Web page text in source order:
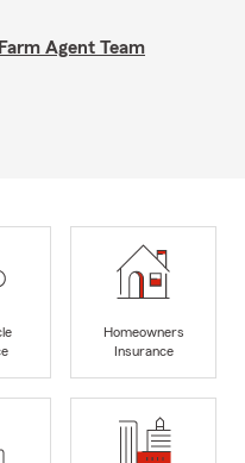
Agent Team
Homeowners
Insurance